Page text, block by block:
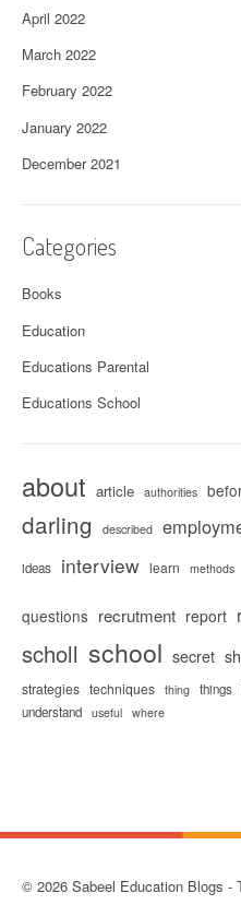
April 2022
March 2022
February 2022
January 2022
December 2021
Categories
Books
Education
Educations Parental
Educations School
about article authorities
darling described
ideas interview learn methods
questions recrutment report
scholl school secret
strategies techniques thing things
understand useful where
© 2026 Sabeel Education Blogs -